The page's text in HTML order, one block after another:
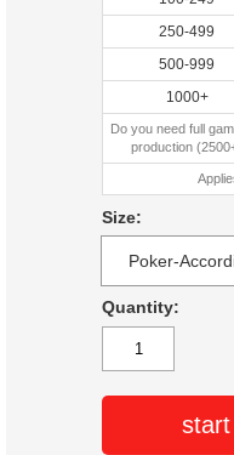
250-499
500-999
1000+
Do you need full
production
Size:
Quantity: